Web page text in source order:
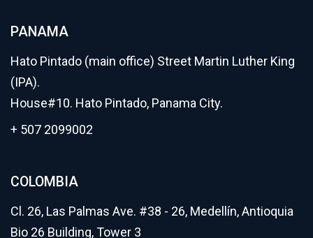
PANAMA
Hato Pintado (main office) Street Martin Luther King
(IPA).
House#10. Hato Pintado, Panama City.
+ 507 2099002
COLOMBIA
Cl. 26, Las Palmas Ave. #38 - 26, Medellín, Antioquia
Bio 26 Building, Tower 3